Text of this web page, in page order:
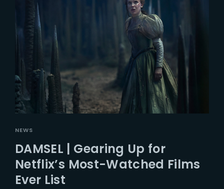
NEWS
DAMSEL | Gearing Up for
Netflix’s Most-Watched Films
Ever List